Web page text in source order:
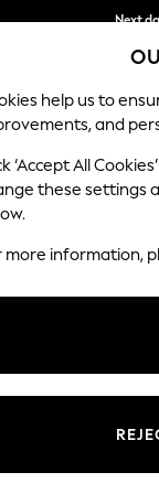
Next
Split
BABY SCHOOL
help us to
and
‘Accept All
these settings
more information,